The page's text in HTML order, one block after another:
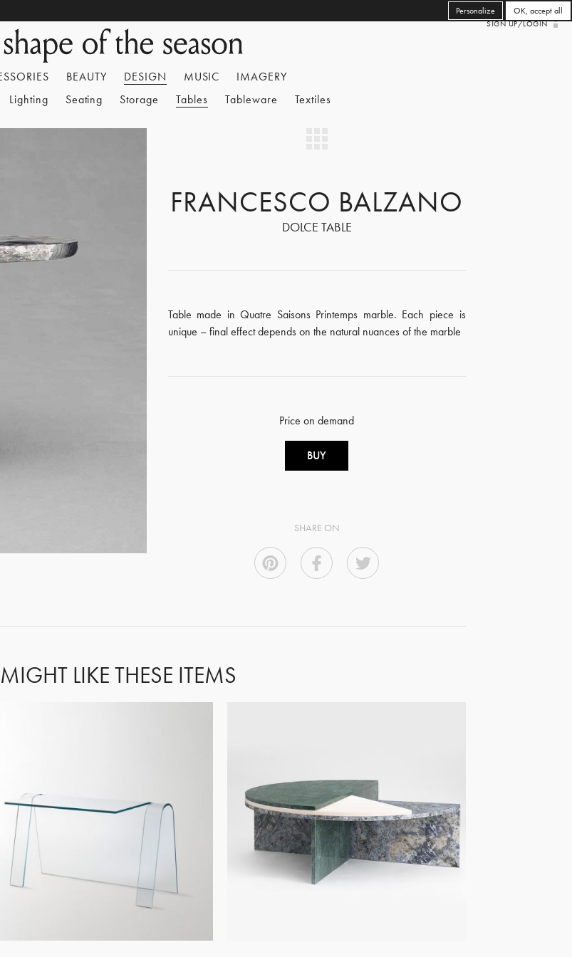
BEAUTY DESIGN MUSIC
IMAGERY
Lighting Seating Storage Tables Tableware Textiles
SIGN UP/LOGIN
FRANCESCO BALZANO
DOLCE TABLE
Table made in Quatre Saisons Printemps marble. Each piece is
unique – final effect depends on the natural nuances of the marble
Price on demand
BUY
SHARE ON
LIKE THESE ITEMS
OK, accept all
Personalize